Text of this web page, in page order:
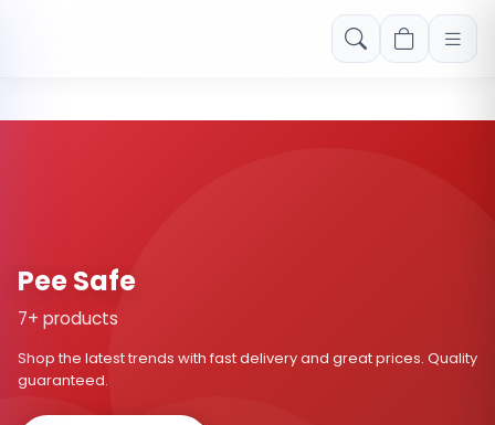
Free shipping on orders over Rs. 999! Use code: FREESHIP
Pee Safe
7+ products
Shop the latest trends with fast delivery and great prices. Quality
guaranteed.